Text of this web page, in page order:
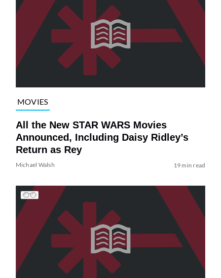
MOVIES
All the New STAR WARS Movies
Announced, Including Daisy Ridley’s
Return as Rey
Michael Walsh 19 min read